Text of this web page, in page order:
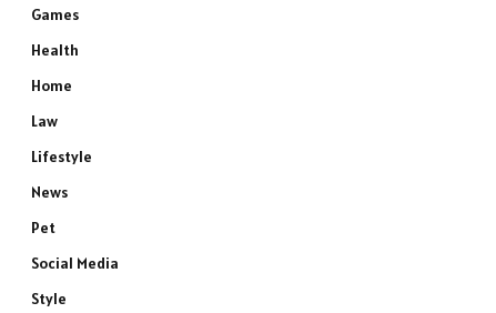
Games
Health
Home
Law
Lifestyle
News
Pet
Social Media
Style